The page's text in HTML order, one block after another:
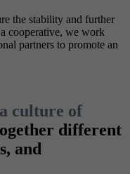
the stability and further
cooperative, we work
partners to promote an
culture of
different
and